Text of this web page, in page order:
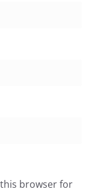
browser for